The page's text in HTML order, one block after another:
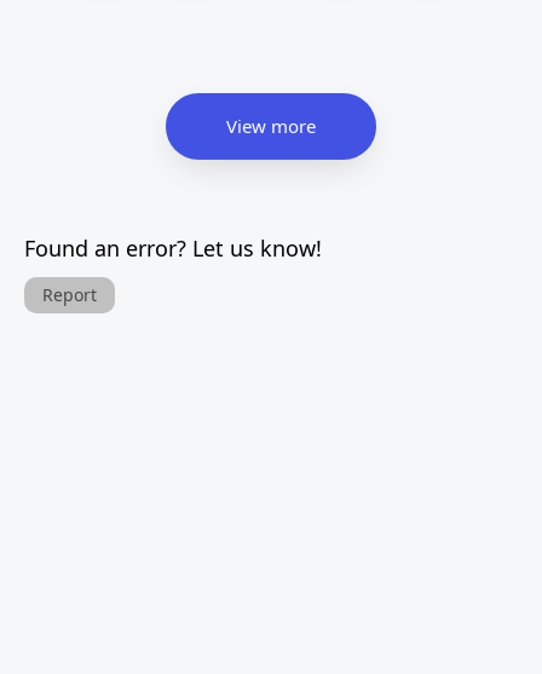
View more
Found an error? Let us know!
Report